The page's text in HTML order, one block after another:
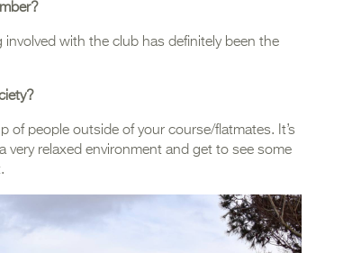
with the club has definitely been the
of people outside of your course/flatmates. It’s
relaxed environment and get to see some